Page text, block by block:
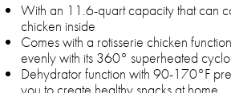
With an 11.6-quart capacity that can
chicken inside
Comes with a rotisserie chicken
evenly with its 360° superheated
Dehydrator function with 90-170°F